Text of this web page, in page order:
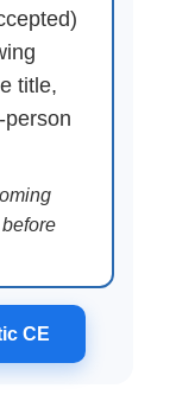
title,
CE